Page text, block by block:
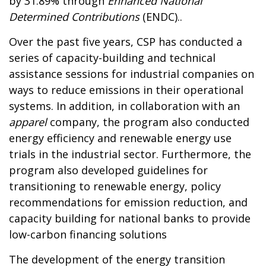
Determined Contributions(ENDC)..
Over the past five years, CSP has conducted a
series of capacity-building and technical
assistance sessions for industrial companies on
ways to reduce emissions in their operational
systems. In addition, in collaboration with an
apparelcompany, the program also conducted
energy efficiency and renewable energy use
trials in the industrial sector. Furthermore, the
program also developed guidelines for
transitioning to renewable energy, policy
recommendations for emission reduction, and
capacity building for national banks to provide
low-carbon financing solutions
The development of the energy transition